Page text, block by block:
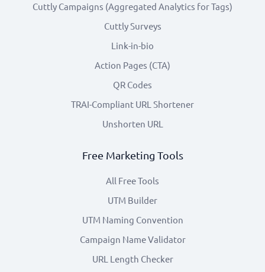
Cuttly Campaigns (Aggregated Analytics for Tags)
Cuttly Surveys
Link-in-bio
Action Pages (CTA)
QR Codes
TRAI-Compliant URL Shortener
Unshorten URL
Free Marketing Tools
All Free Tools
UTM Builder
UTM Naming Convention
Campaign Name Validator
URL Length Checker